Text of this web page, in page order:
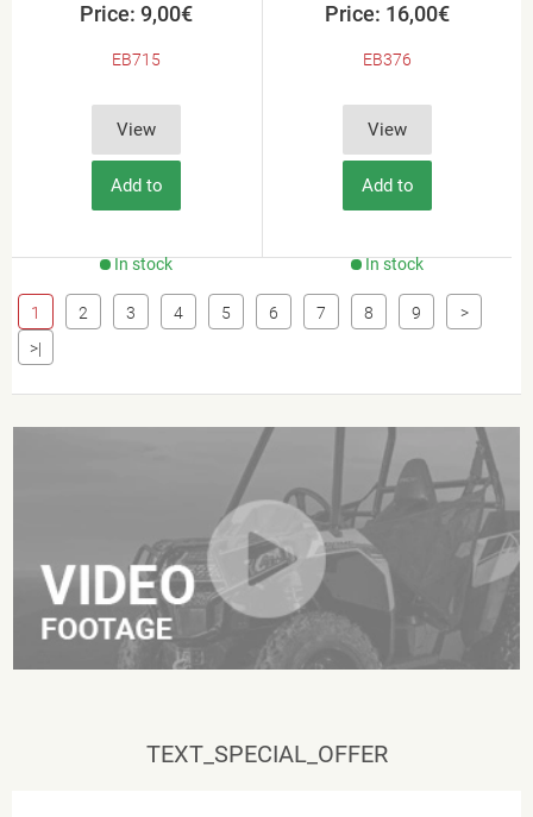
Price: 9,00€
EB715
View
Add to
In stock
E3
Price: 16,00€
EB376
View
Add to
In stock
1 2 3 4 5 6 7 8 9
>
>|
TEXT_SPECIAL_OFFER